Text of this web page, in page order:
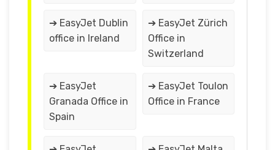
➔ EasyJet Dublin
office in Ireland
➔ EasyJet Zürich
Office in
Switzerland
➔ EasyJet
Granada Office in
Spain
➔ EasyJet Toulon
Office in France